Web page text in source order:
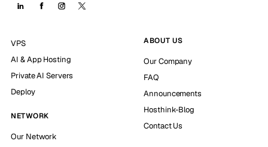
VPS
AI & App Hosting
Private AI Servers
Deploy
NETWORK
Our Network
ABOUT US
Our Company
FAQ
Announcements
Hosthink-Blog
Contact Us